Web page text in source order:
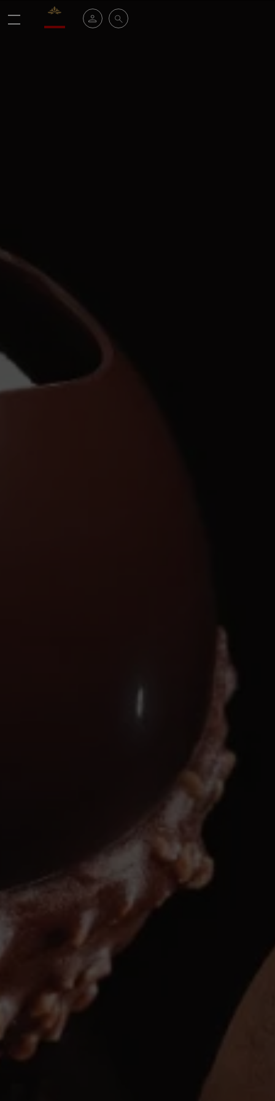
Valrhona - Imaginons le meilleur du chocolat
My account
Search